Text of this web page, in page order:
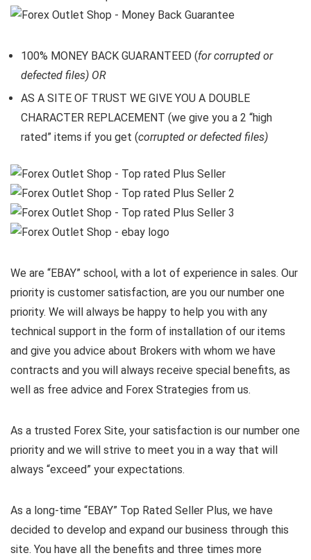
100% MONEY BACK GUARANTEED (for corrupted or
defected files) OR
AS A SITE OF TRUST WE GIVE YOU A DOUBLE
CHARACTER REPLACEMENT (we give you a 2 “high
rated” items if you get (corrupted or defected files)
We are “EBAY” school, with a lot of experience in sales. Our
priority is customer satisfaction, are you our number one
priority. We will always be happy to help you with any
technical support in the form of installation of our items
and give you advice about Brokers with whom we have
contracts and you will always receive special benefits, as
well as free advice and Forex Strategies from us.
As a trusted Forex Site, your satisfaction is our number one
priority and we will strive to meet you in a way that will
always “exceed” your expectations.
As a long-time “EBAY” Top Rated Seller Plus, we have
decided to develop and expand our business through this
site. You have all the benefits and three times more